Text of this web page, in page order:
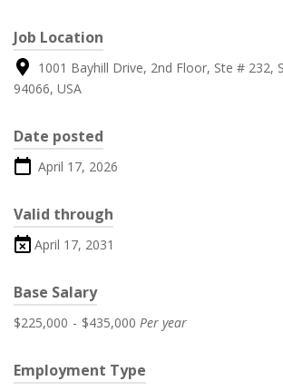
Job Location
1001 Bayhill Drive, 2nd Floor, Ste # 232,
94066, USA
Date posted
April 17, 2026
Valid through
April 17, 2031
Base Salary
$225,000 - $435,000 Per year
Employment Type